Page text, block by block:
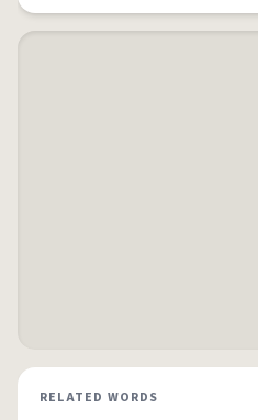
RELATED WORDS